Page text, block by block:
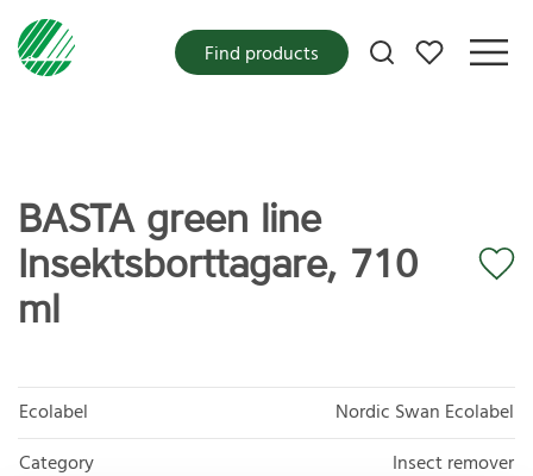
My favorites
Find products
BASTA green line
Insektsborttagare, 710
ml
Ecolabel
Nordic Swan Ecolabel
Category
Insect remover